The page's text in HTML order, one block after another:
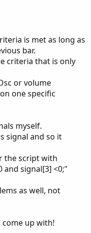
is met as long as
bar.
criteria that is only
or volume
one specific
myself.
signal and so it
the script with
and signal[3] <0;"
as well, not
up with!